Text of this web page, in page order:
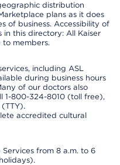
distribution
plans as it does
of business. Accessibility of
in this directory: All Kaiser
to members.
including ASL
during business hours
of our doctors also
1-800-324-8010 (toll free),
accredited cultural
Services from 8 a.m. to 6